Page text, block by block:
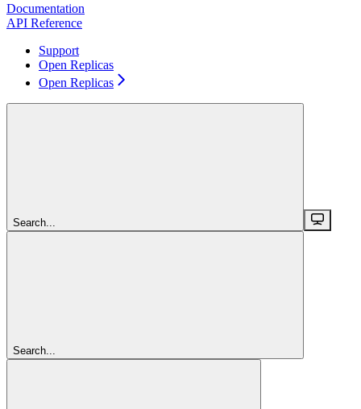
Documentation
API Reference
Support
Open Replicas
Open Replicas
Search...
Search...